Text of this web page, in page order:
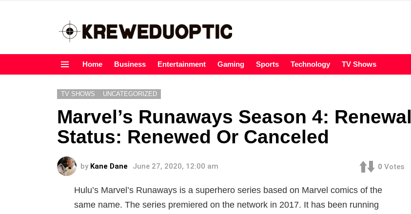
Home Business Entertainment Gaming Sports Technology TV Shows
TV SHOWS UNCATEGORIZED
Marvel’s Runaways Season 4: Renewal
Status: Renewed Or Canceled
by Kane Dane June 27, 2020, 12:00 am 0 Votes
Hulu’s Marvel’s Runaways is a superhero series based on Marvel comics of the
same name. The series premiered on the network in 2017. It has been running